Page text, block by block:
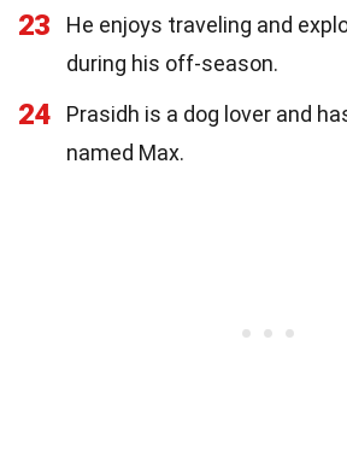
23
He enjoys traveling and
during his off-season.
24
Prasidh is a dog lover and
named Max.